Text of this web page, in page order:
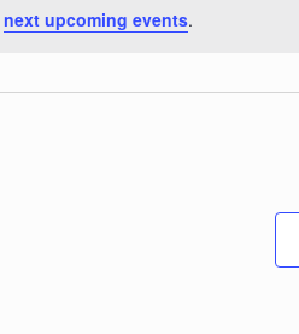
next upcoming events.